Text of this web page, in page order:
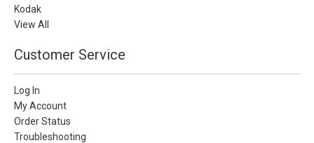
Kodak
View All
Customer Service
Log In
My Account
Order Status
Troubleshooting